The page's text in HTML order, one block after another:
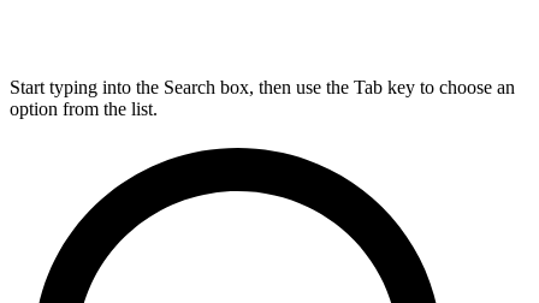
Start typing into the Search box, then use the Tab key to choose an
option from the list.